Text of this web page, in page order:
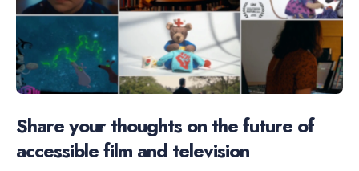
Share your thoughts on the future of
accessible film and television